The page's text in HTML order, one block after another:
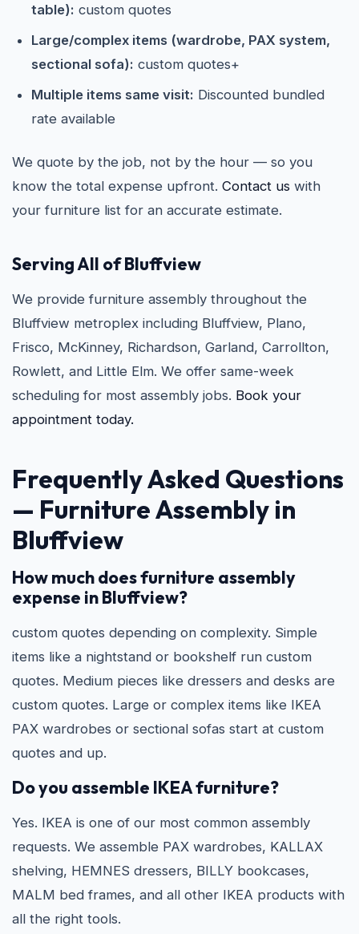
table): custom quotes
Large/complex items (wardrobe, PAX system,
sectional sofa): custom quotes+
Multiple items same visit: Discounted bundled
rate available
We quote by the job, not by the hour — so you
know the total expense upfront. Contact us with
your furniture list for an accurate estimate.
Serving All of Bluffview
We provide furniture assembly throughout the
Bluffview metroplex including Bluffview, Plano,
Frisco, McKinney, Richardson, Garland, Carrollton,
Rowlett, and Little Elm. We offer same-week
scheduling for most assembly jobs. Book your
appointment today.
Frequently Asked Questions
— Furniture Assembly in
Bluffview
How much does furniture assembly
expense in Bluffview?
custom quotes depending on complexity. Simple
items like a nightstand or bookshelf run custom
quotes. Medium pieces like dressers and desks are
custom quotes. Large or complex items like IKEA
PAX wardrobes or sectional sofas start at custom
quotes and up.
Do you assemble IKEA furniture?
Yes. IKEA is one of our most common assembly
requests. We assemble PAX wardrobes, KALLAX
shelving, HEMNES dressers, BILLY bookcases,
MALM bed frames, and all other IKEA products with
all the right tools.